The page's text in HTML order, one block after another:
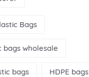
Bags
bags wholesale
bags HDPE bags